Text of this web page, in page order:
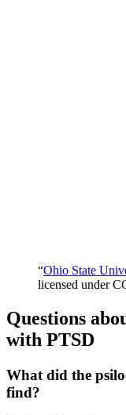
“Ohio State
licensed under
Questions
with PTSD
What did the
find?